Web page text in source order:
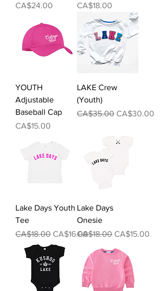
Price
CA$24.00
Price
CA$18.00
YOUTH
Adjustable
Baseball Cap
Price
CA$15.00
LAKE Crew
(Youth)
Regular Price
CA$35.00 Sale Price
CA$30.00
Lake Days Youth
Tee
Regular Price
CA$18.00 Sale Price
CA$16.00
Lake Days
Onesie
Regular Price
CA$18.00 Sale Price
CA$15.00